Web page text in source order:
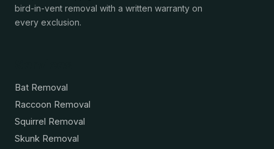
bird-in-vent removal with a written warranty on
every exclusion.
Bat Removal
Raccoon Removal
Squirrel Removal
Skunk Removal